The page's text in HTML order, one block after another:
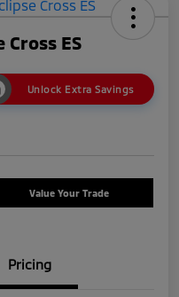
ES
Unlock Extra Savings
Value Your Trade
Pricing